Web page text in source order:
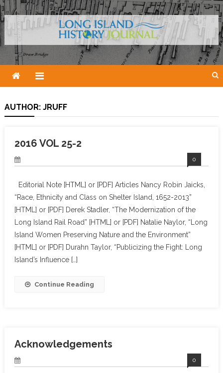
Skip
to
content
AUTHOR: JRUFF
2016 VOL 25-2
0
Editorial Note [HTML] or [PDF] Articles Nancy Robin Jaicks,
“Race, Ethnicity and Class on Shelter Island, 1652-2013”
[HTML] or [PDF] Derek Stadler, “The Modernization of the
Long Island Rail Road” [HTML] or [PDF] Natalie Naylor, “Long
Island Women Preserving Nature and the Environment”
[HTML] or [PDF] Durahn Taylor, “Publicizing the Fight: Long
Island’s Influence […]
Continue Reading
Acknowledgements
0